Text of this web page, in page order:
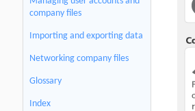
company files
Importing and exporting data
Networking company files
Glossary
Index